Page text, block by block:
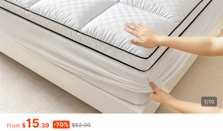
1/10
From $15.39 -70% $52.00